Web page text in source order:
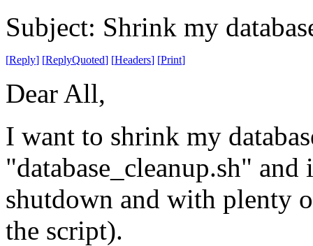
Subject: Shrink my
[Reply] [ReplyQuoted] [Headers] [Print]
Dear All,
I want to shrink my
"database_cleanup.sh"
shutdown and with plenty
the script).